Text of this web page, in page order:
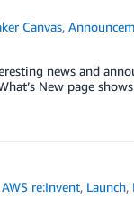
Canvas,
news and
New page
AWS re:Invent, Launch,